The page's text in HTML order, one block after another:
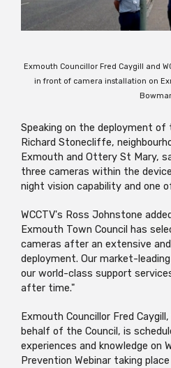
Exmouth Councillor Fred Caygill and
in front of camera installation on
Speaking on the deployment of
Richard Stonecliffe,
Exmouth and Ottery St Mary,
three cameras within the
night vision capability and one
WCCTV's Ross Johnstone
Exmouth Town Council has
cameras after an extensive
deployment. Our market-
our world-class support
after time."
Exmouth Councillor Fred
behalf of the Council, is
experiences and knowledge on
Prevention Webinar taking